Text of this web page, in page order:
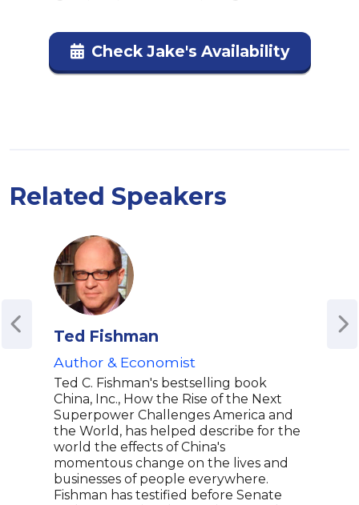
Check Jake's Availability
Related Speakers
Ted Fishman
Author & Economist
Ted C. Fishman's bestselling book
China, Inc., How the Rise of the Next
Superpower Challenges America and
the World, has helped describe for the
world the effects of China's
momentous change on the lives and
businesses of people everywhere.
Fishman has testified before Senate